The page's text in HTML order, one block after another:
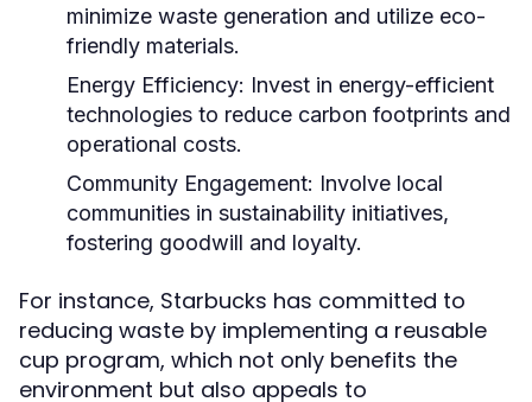
minimize waste generation and utilize eco-
friendly materials.
Energy Efficiency: Invest in energy-efficient
technologies to reduce carbon footprints and
operational costs.
Community Engagement: Involve local
communities in sustainability initiatives,
fostering goodwill and loyalty.
For instance, Starbucks has committed to
reducing waste by implementing a reusable
cup program, which not only benefits the
environment but also appeals to